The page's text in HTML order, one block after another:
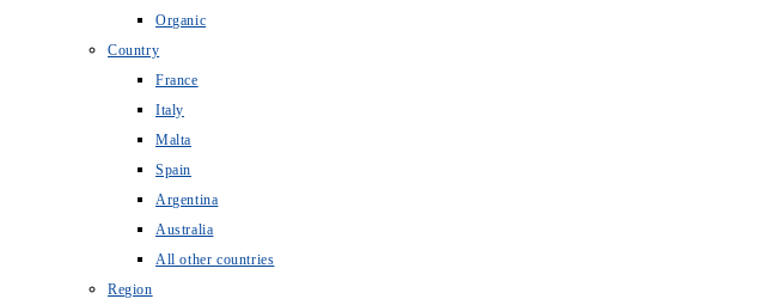
Organic
Country
France
Italy
Malta
Spain
Argentina
Australia
All other countries
Region